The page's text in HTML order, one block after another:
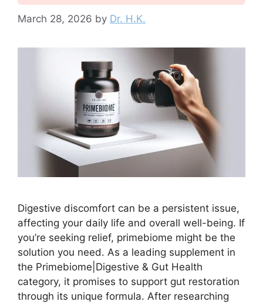
March 28, 2026 by Dr. H.K.
Digestive discomfort can be a persistent issue,
affecting your daily life and overall well-being. If
you’re seeking relief, primebiome might be the
solution you need. As a leading supplement in
the Primebiome|Digestive & Gut Health
category, it promises to support gut restoration
through its unique formula. After researching